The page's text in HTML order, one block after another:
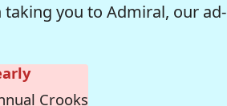
you to Admiral, our ad-
Crooks